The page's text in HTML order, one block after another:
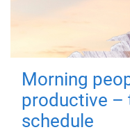
Morning
productive –
schedule